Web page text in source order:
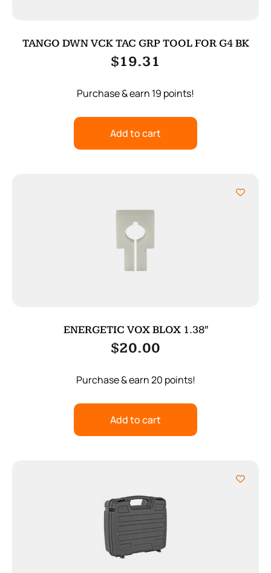
TANGO DWN VCK TAC GRP TOOL FOR G4 BK
$19.31
Purchase & earn 19 points!
Add to cart
ENERGETIC VOX BLOX 1.38″
$20.00
Purchase & earn 20 points!
Add to cart